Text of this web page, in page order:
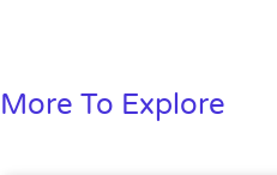
More To Explore